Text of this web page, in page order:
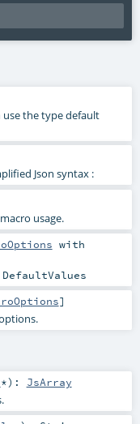
use the type default
Json syntax :
usage.
with
]
*) : JsArray